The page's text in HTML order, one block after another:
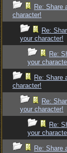
Re: Share
character!
Re:
your character!
Re:
your
Re: Share
character!
Re:
your character!
Re:
your
Re: Share